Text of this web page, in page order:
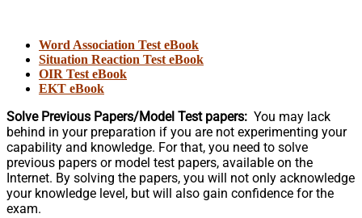
Word Association Test eBook
Situation Reaction Test eBook
OIR Test eBook
EKT eBook
Solve Previous Papers/Model Test papers: You may lack
behind in your preparation if you are not experimenting your
capability and knowledge. For that, you need to solve
previous papers or model test papers, available on the
Internet. By solving the papers, you will not only acknowledge
your knowledge level, but will also gain confidence for the
exam.